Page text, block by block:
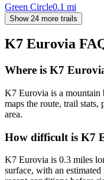
Green Circle0.1 mi
Show 24 more trails
K7 Eurovia
Where is K7
K7 Eurovia is a mountain
maps the route, trail
area.
How difficult is K7
K7 Eurovia is 0.3 miles
surface, with an